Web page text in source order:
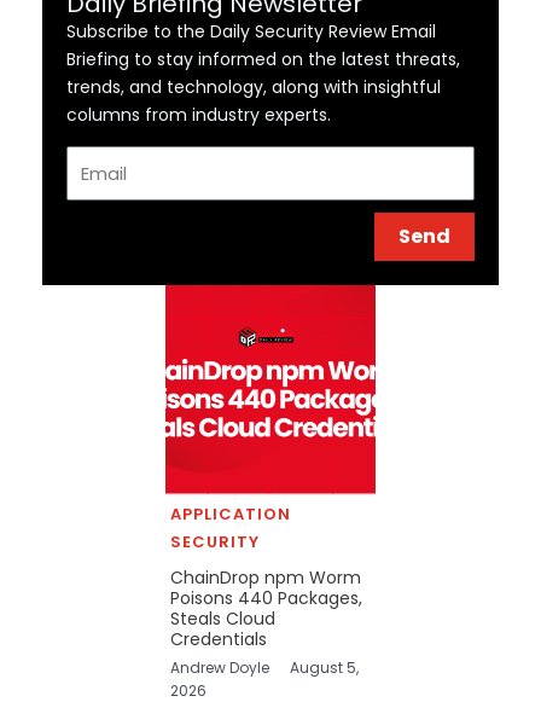
Subscribe to the Daily Security Review Email
Briefing to stay informed on the latest threats,
trends, and technology, along with insightful
columns from industry experts.
Send
APPLICATION
SECURITY
ChainDrop npm Worm
Poisons 440 Packages,
Steals Cloud
Credentials
Andrew Doyle
August 5,
2026